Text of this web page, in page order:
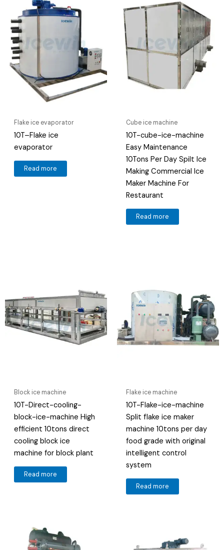
Flake ice evaporator
10T–Flake ice
evaporator
Read more
Cube ice machine
10T-cube-ice-machine
Easy Maintenance
10Tons Per Day Spilt Ice
Making Commercial Ice
Maker Machine For
Restaurant
Read more
Block ice machine
10T-Direct-cooling-
block-ice-machine High
efficient 10tons direct
cooling block ice
machine for block plant
Read more
Flake ice machine
10T-Flake-ice-machine
Split flake ice maker
machine 10tons per day
food grade with original
intelligent control
system
Read more